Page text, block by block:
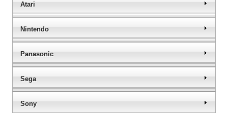
Atari
Nintendo
Panasonic
Sega
Sony